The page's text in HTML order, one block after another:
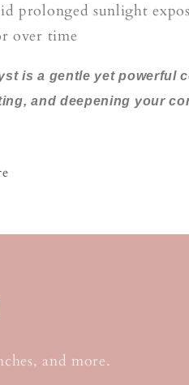
prolonged sunlight
over time
is a gentle yet powerful
and deepening your
and more.